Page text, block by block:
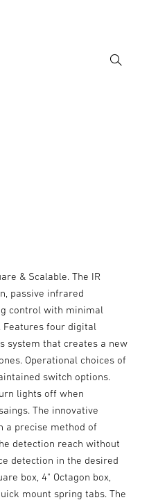
Search
& Scalable. The IR
passive infrared
control with minimal
Features four digital
system that creates a new
Operational choices of
switch options.
lights off when
The innovative
a precise method of
detection reach without
detection in the desired
box, 4" Octagon box,
mount spring tabs. The